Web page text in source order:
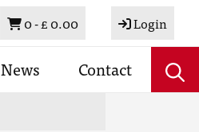
Basket
0 -£ 0.00 Login
News Contact